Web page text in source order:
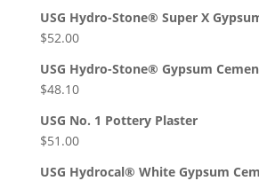
USG Hydro-Stone® Super X
$52.00
USG Hydro-Stone® Gypsum
$48.10
USG No. 1 Pottery Plaster
$51.00
USG Hydrocal® White Gypsum